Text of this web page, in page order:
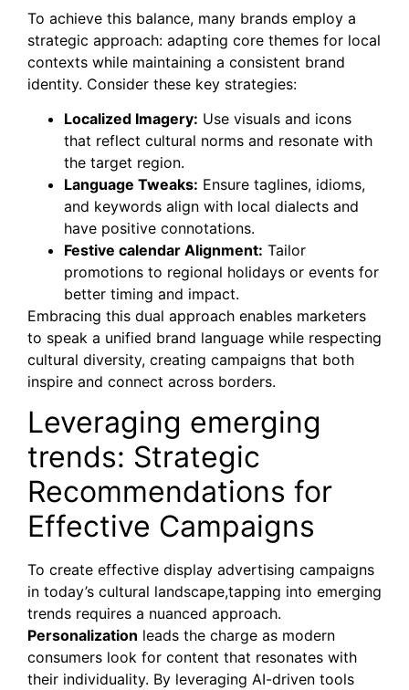
To achieve this balance, many brands employ a
strategic approach: adapting core themes for local
contexts while maintaining a consistent brand
identity. Consider these key strategies:
Localized Imagery: Use visuals and icons
that reflect cultural norms and resonate with
the target region.
Language Tweaks: Ensure taglines, idioms,
and keywords align with local dialects and
have positive connotations.
Festive calendar Alignment: Tailor
promotions to regional holidays or events for
better timing and impact.
Embracing this dual approach enables marketers
to speak a unified brand language while respecting
cultural diversity, creating campaigns that both
inspire and connect across borders.
Leveraging emerging
trends: Strategic
Recommendations for
Effective Campaigns
To create effective display advertising campaigns
in today’s cultural landscape,tapping into emerging
trends requires a nuanced approach.
Personalization leads the charge as modern
consumers look for content that resonates with
their individuality. By leveraging AI-driven tools